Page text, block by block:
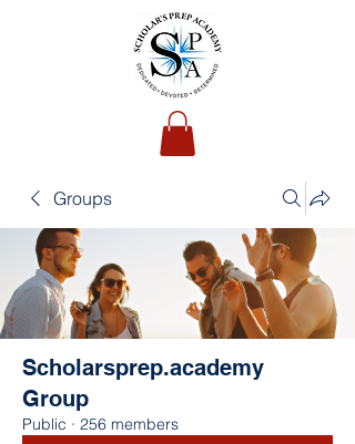
Groups
Scholarsprep.academy
Group
Public · 256 members